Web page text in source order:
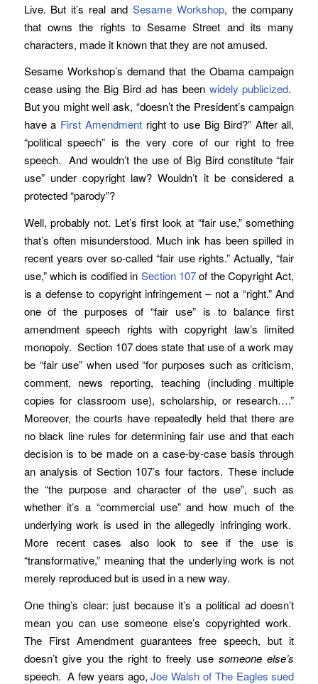
Live. But it’s real and Sesame Workshop, the company
that owns the rights to Sesame Street and its many
characters, made it known that they are not amused.
Sesame Workshop’s demand that the Obama campaign
cease using the Big Bird ad has been widely publicized.
But you might well ask, “doesn’t the President’s campaign
have a First Amendment right to use Big Bird?” After all,
“political speech” is the very core of our right to free
speech. And wouldn’t the use of Big Bird constitute “fair
use” under copyright law? Wouldn’t it be considered a
protected “parody”?
Well, probably not. Let’s first look at “fair use,” something
that’s often misunderstood. Much ink has been spilled in
recent years over so-called “fair use rights.” Actually, “fair
use,” which is codified in Section 107of the Copyright Act,
is a defense to copyright infringement – not a “right.” And
one of the purposes of “fair use” is to balance first
amendment speech rights with copyright law’s limited
monopoly. Section 107 does state that use of a work may
be “fair use” when used “for purposes such as criticism,
comment, news reporting, teaching (including multiple
copies for classroom use), scholarship, or research….”
Moreover, the courts have repeatedly held that there are
no black line rules for determining fair use and that each
decision is to be made on a case-by-case basis through
an analysis of Section 107’s four factors. These include
the “the purpose and character of the use”, such as
whether it’s a “commercial use” and how much of the
underlying work is used in the allegedly infringing work.
More recent cases also look to see if the use is
“transformative,” meaning that the underlying work is not
merely reproduced but is used in a new way.
One thing’s clear: just because it’s a political ad doesn’t
mean you can use someone else’s copyrighted work.
The First Amendment guarantees free speech, but it
doesn’t give you the right to freely usesomeone else’s
speech. A few years ago,Joe Walsh of The Eagles sued